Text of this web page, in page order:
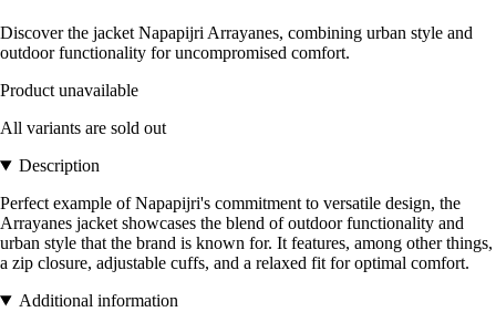
Discover the jacket Napapijri Arrayanes, combining urban style and
outdoor functionality for uncompromised comfort.
Product unavailable
All variants are sold out
Description
Perfect example of Napapijri's commitment to versatile design, the
Arrayanes jacket showcases the blend of outdoor functionality and
urban style that the brand is known for. It features, among other things,
a zip closure, adjustable cuffs, and a relaxed fit for optimal comfort.
Additional information